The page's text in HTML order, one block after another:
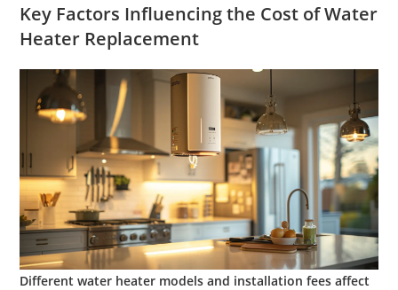
Key Factors Influencing the Cost ofWater
Heater Replacement
Differentwater heater models and installation fees affect